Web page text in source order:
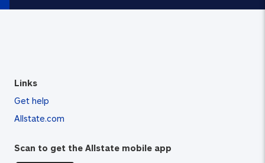
Links
Get help
Allstate.com
Scan to get the Allstate mobile app